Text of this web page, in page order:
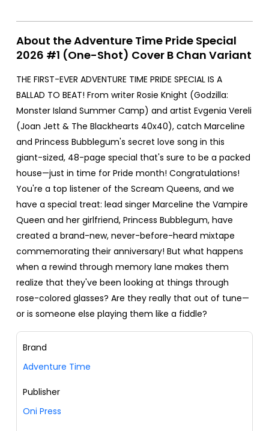
About the Adventure Time Pride Special
2026 #1 (One-Shot) Cover B Chan Variant
THE FIRST-EVER ADVENTURE TIME PRIDE SPECIAL IS A
BALLAD TO BEAT! From writer Rosie Knight (Godzilla:
Monster Island Summer Camp) and artist Evgenia Vereli
(Joan Jett & The Blackhearts 40x40), catch Marceline
and Princess Bubblegum's secret love song in this
giant-sized, 48-page special that's sure to be a packed
house—just in time for Pride month! Congratulations!
You're a top listener of the Scream Queens, and we
have a special treat: lead singer Marceline the Vampire
Queen and her girlfriend, Princess Bubblegum, have
created a brand-new, never-before-heard mixtape
commemorating their anniversary! But what happens
when a rewind through memory lane makes them
realize that they've been looking at things through
rose-colored glasses? Are they really that out of tune—
or is someone else playing them like a fiddle?
Brand
Adventure Time
Publisher
Oni Press